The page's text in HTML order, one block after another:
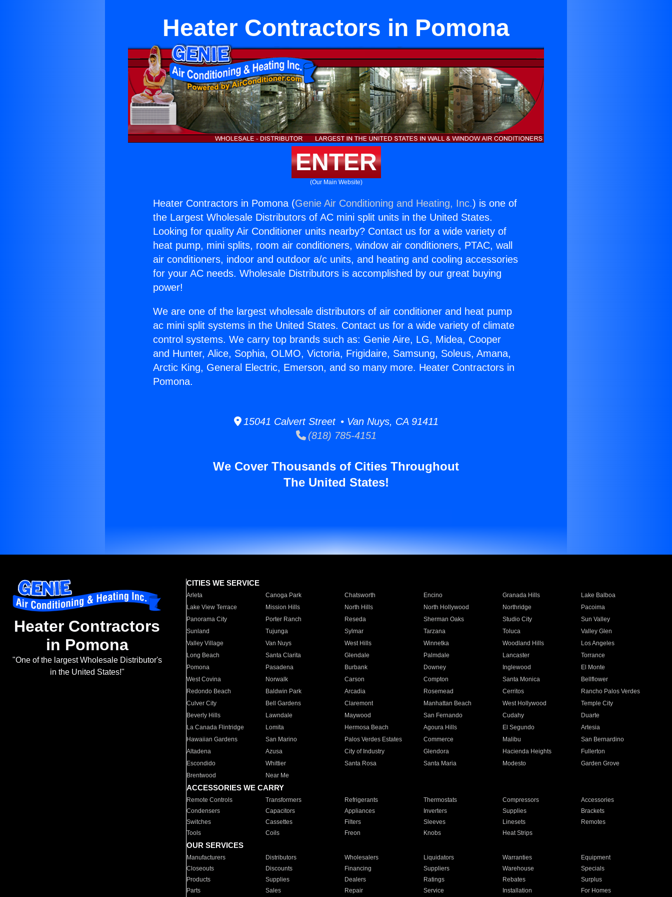
Heater Contractors in Pomona
ENTER
(Our Main Website)
Heater Contractors in Pomona (Genie Air Conditioning and Heating, Inc.) is one of
the Largest Wholesale Distributors of AC mini split units in the United States.
Looking for quality Air Conditioner units nearby? Contact us for a wide variety of
heat pump, mini splits, room air conditioners, window air conditioners, PTAC, wall
air conditioners, indoor and outdoor a/c units, and heating and cooling accessories
for your AC needs. Wholesale Distributors is accomplished by our great buying
power!
We are one of the largest wholesale distributors of air conditioner and heat pump
ac mini split systems in the United States. Contact us for a wide variety of climate
control systems. We carry top brands such as: Genie Aire, LG, Midea, Cooper
and Hunter, Alice, Sophia, OLMO, Victoria, Frigidaire, Samsung, Soleus, Amana,
Arctic King, General Electric, Emerson, and so many more. Heater Contractors in
Pomona.
15041 Calvert Street • Van Nuys, CA 91411
(818) 785-4151
We Cover Thousands of Cities Throughout
The United States!
Heater Contractors
in Pomona
"One of the largest Wholesale Distributor's
in the United States!"
CITIES WE SERVICE
Arleta Canoga Park Chatsworth Encino Granada Hills
Lake Balboa
Lake View Terrace
Mission Hills North Hills North Hollywood Northridge
Pacoima
Panorama City
Porter Ranch Reseda Sherman Oaks Studio City
Sun Valley
Sunland
Tujunga Sylmar Tarzana Toluca
Valley Glen
Valley Village
Van Nuys West Hills Winnetka Woodland Hills
Los Angeles
Long Beach
Santa Clarita Glendale Palmdale Lancaster
Torrance
Pomona
Pasadena Burbank Downey Inglewood
El Monte
West Covina
Norwalk Carson Compton Santa Monica
Bellflower
Redondo Beach
Baldwin Park Arcadia Rosemead Cerritos
Rancho Palos Verdes
Culver City
Bell Gardens Claremont Manhattan Beach West Hollywood
Temple City
Beverly Hills
Lawndale Maywood San Fernando Cudahy
Duarte
La Canada Flintridge
Lomita Hermosa Beach Agoura Hills El Segundo
Artesia
Hawaiian Gardens
San Marino Palos Verdes Estates Commerce Malibu
San Bernardino
Altadena
Azusa City of Industry Glendora Hacienda Heights
Fullerton
Escondido
Whittier Santa Rosa Santa Maria Modesto
Garden Grove
Brentwood
Near Me
ACCESSORIES WE CARRY
Remote Controls Transformers Refrigerants Thermostats Compressors
Accessories
Condensers
Capacitors Appliances Inverters Supplies
Brackets
Switches
Cassettes Filters Sleeves Linesets
Remotes
Tools
Coils Freon Knobs Heat Strips
OUR SERVICES
Manufacturers Distributors Wholesalers Liquidators Warranties
Equipment
Closeouts
Discounts Financing Suppliers Warehouse
Specials
Products
Supplies Dealers Ratings Rebates
Surplus
Parts
Sales Repair Service Installation For Homes